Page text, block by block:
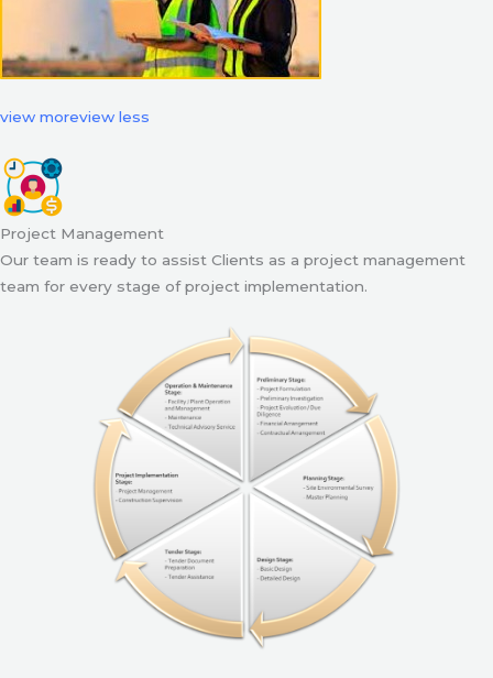
view moreview less
Project Management
Our team is ready to assist Clients as a project management
team for every stage of project implementation.